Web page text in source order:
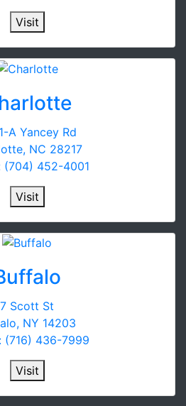
Visit
A Yancey Rd
NC 28217
(704) 452-4001
Visit
7 Scott St
NY 14203
(716) 436-7999
Visit